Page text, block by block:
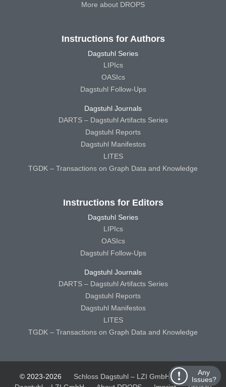
Any
Issues?
More about DROPS
Instructions for Authors
Dagstuhl Series
LIPIcs
OASIcs
Dagstuhl Follow-Ups
Dagstuhl Journals
DARTS – Dagstuhl Artifacts Series
Dagstuhl Reports
Dagstuhl Manifestos
LITES
TGDK – Transactions on Graph Data and Knowledge
Instructions for Editors
Dagstuhl Series
LIPIcs
OASIcs
Dagstuhl Follow-Ups
Dagstuhl Journals
DARTS – Dagstuhl Artifacts Series
Dagstuhl Reports
Dagstuhl Manifestos
LITES
TGDK – Transactions on Graph Data and Knowledge
© 2023-2026 Schloss Dagstuhl – LZI GmbH
Schloss